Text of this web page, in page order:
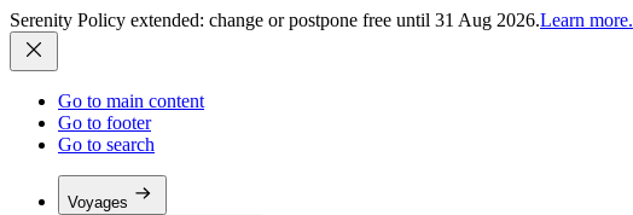
Serenity Policy extended: change or postpone free until 31 Aug 2026.Learn more.
Go to main content
Go to footer
Go to search
Voyages